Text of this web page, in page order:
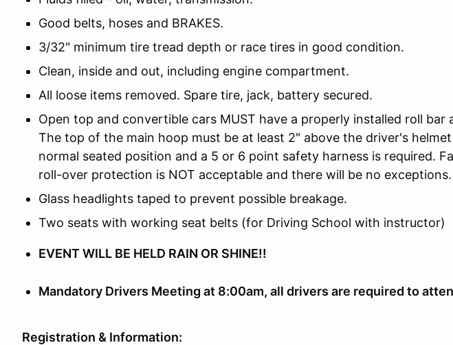
Good belts, hoses and BRAKES.
3/32" minimum tire tread depth or race tires in good condition.
Clean, inside and out, including engine compartment.
All loose items removed. Spare tire, jack, battery secured.
Open top and convertible cars MUST have a properly installed roll bar
The top of the main hoop must be at least 2" above the driver's
normal seated position and a 5 or 6 point safety harness is required.
roll-over protection is NOT acceptable and there will be no exceptions.
Glass headlights taped to prevent possible breakage.
Two seats with working seat belts (for Driving School with instructor)
EVENT WILL BE HELD RAIN OR SHINE!!
Mandatory Drivers Meeting at 8:00am, all drivers are required to
Registration & Information: